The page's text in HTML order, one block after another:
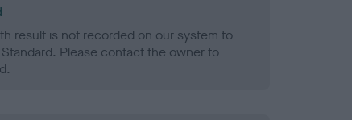
result is not recorded on our system to
Please contact the owner to